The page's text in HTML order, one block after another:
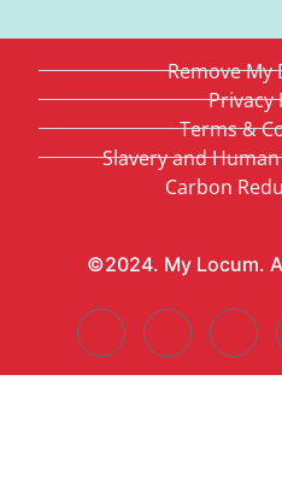
©2024. My Locum.
Remove My
Privacy
Terms &
Slavery and
Carbon